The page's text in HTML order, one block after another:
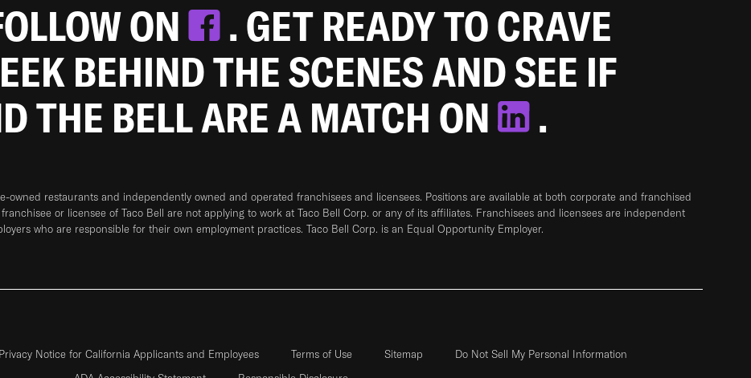
ON
. GET READY TO CRAVE
BEHIND THE SCENES AND SEE IF
THE BELL ARE A MATCH ON
.
owned restaurants and independently owned and operated franchisees and licensees. Positions are available at both corporate and franchised
or licensee of Taco Bell are not applying to work at Taco Bell Corp. or any of its affiliates. Franchisees and licensees are independent
who are responsible for their own employment practices. Taco Bell Corp. is an Equal Opportunity Employer.
Privacy Notice for California Applicants and Employees Terms of Use Sitemap
Do Not Sell My Personal Information